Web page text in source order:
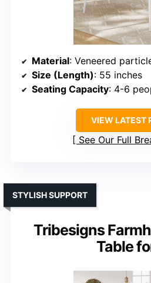
Material: Veneered
Size (Length): 55 inches
Seating Capacity: 4-6
VIEW LATEST
See Our Full
Tribesigns
Table
STYLISH SUPPORT